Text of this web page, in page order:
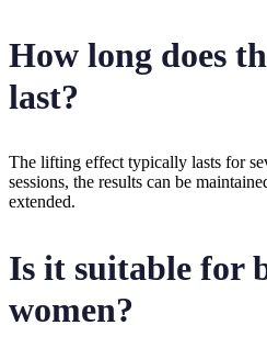
How long does
last?
The lifting effect typically lasts for
sessions, the results can be
extended.
Is it suitable for
women?